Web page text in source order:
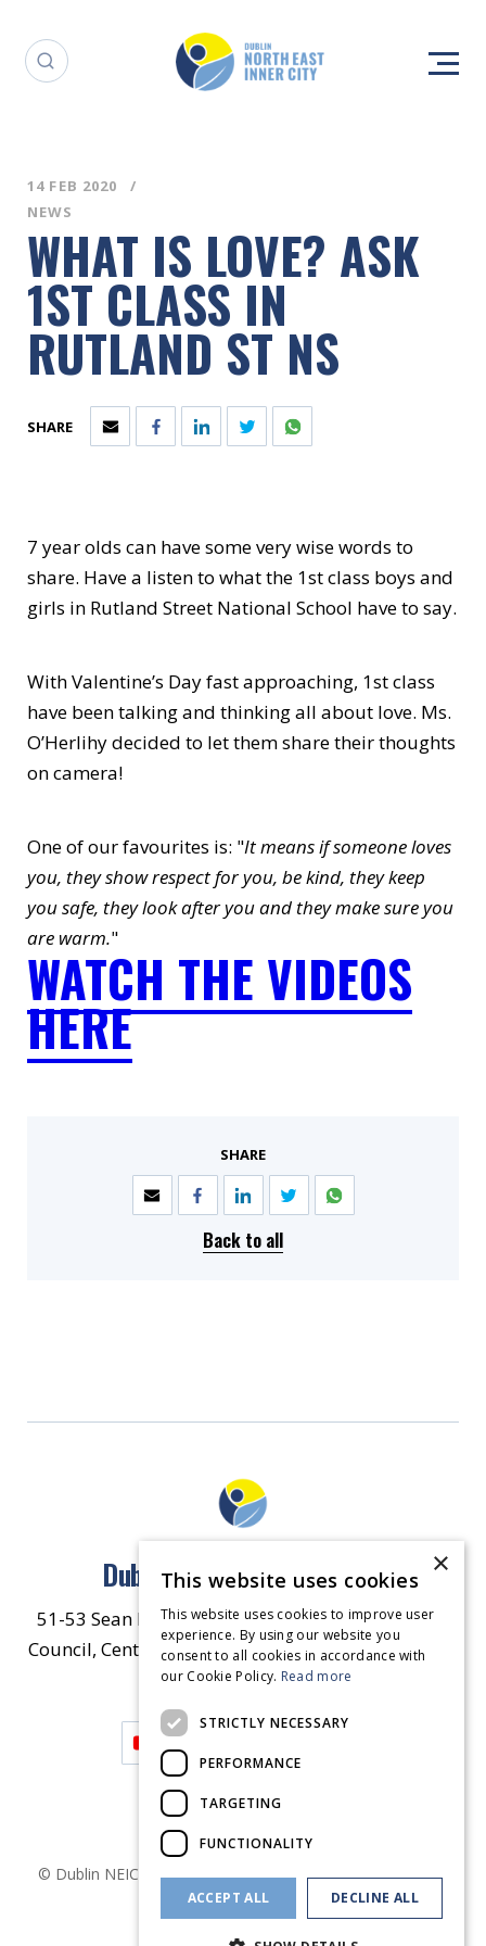
14 FEB 2020
NEWS
WHAT IS LOVE? ASK
1ST CLASS IN
RUTLAND ST NS
SHARE
7 year olds can have some very wise words to
share. Have a listen to what the 1st class boys and
girls in Rutland Street National School have to say.
With Valentine’s Day fast approaching, 1st class
have been talking and thinking all about love. Ms.
O’Herlihy decided to let them share their thoughts
on camera!
One of our favourites is: "It means if someone loves
you, they show respect for you, be kind, they keep
you safe, they look after you and they make sure you
are warm."
WATCH THE VIDEOS
HERE
SHARE
Back to all
Dublin North East Inner City
51-53 Sean McDermott Street Lower, Dublin City
Council, Central Area Headquarters, Dublin 1, D01
HW44. Contact Us
© Dublin NEIC 2026. Made byTogether Digital
Privacy &
Cookies
×
This website uses cookies
This website uses cookies to improve user
experience. By using our website you
consent to all cookies in accordance with
our Cookie Policy. Read more
STRICTLY NECESSARY
PERFORMANCE
TARGETING
FUNCTIONALITY
ACCEPT ALL DECLINE ALL